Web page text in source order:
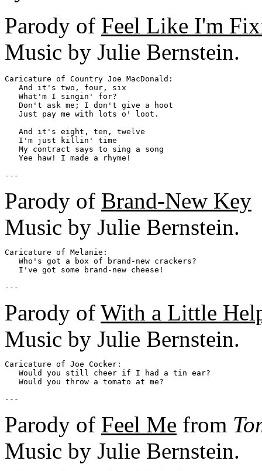
Parody of Feel Like I'm
Music by Julie Bernstein.
Caricature of Country Joe MacDonald:
   And it's two, four, six
   What'm I singin' for?
   Don't ask me; I don't give a hoot
   Just pay me with lots o' loot.
   And it's eight, ten, twelve
   I'm just killin' time
   My contract says to sing a song
   Yee haw! I made a rhyme!
Parody of Brand-New Key
Music by Julie Bernstein.
Caricature of Melanie:
   Who's got a box of brand-new crackers?
   I've got some brand-new cheese!
Parody of With a Little
Music by Julie Bernstein.
Caricature of Joe Cocker:
   Would you still cheer if I had a tin ear?
   Would you throw a tomato at me?
Parody of Feel Me from
Music by Julie Bernstein.